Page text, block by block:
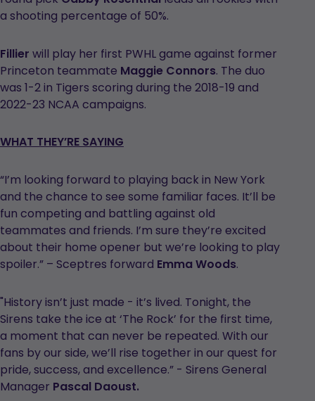
a shooting percentage of 50%.
Fillier will play her first PWHL game against former
Princeton teammate Maggie Connors. The duo
was 1-2 in Tigers scoring during the 2018-19 and
2022-23 NCAA campaigns.
WHAT THEY’RE SAYING
“I’m looking forward to playing back in New York
and the chance to see some familiar faces. It’ll be
fun competing and battling against old
teammates and friends. I’m sure they’re excited
about their home opener but we’re looking to play
spoiler.” – Sceptres forward Emma Woods.
"History isn’t just made - it’s lived. Tonight, the
Sirens take the ice at ‘The Rock’ for the first time,
a moment that can never be repeated. With our
fans by our side, we’ll rise together in our quest for
pride, success, and excellence.” - Sirens General
Manager Pascal Daoust.